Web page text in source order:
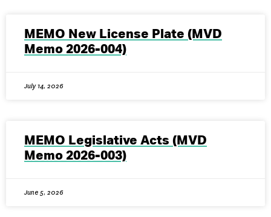
MEMO New License Plate (MVD
Memo 2026-004)
July 14, 2026
MEMO Legislative Acts (MVD
Memo 2026-003)
June 5, 2026